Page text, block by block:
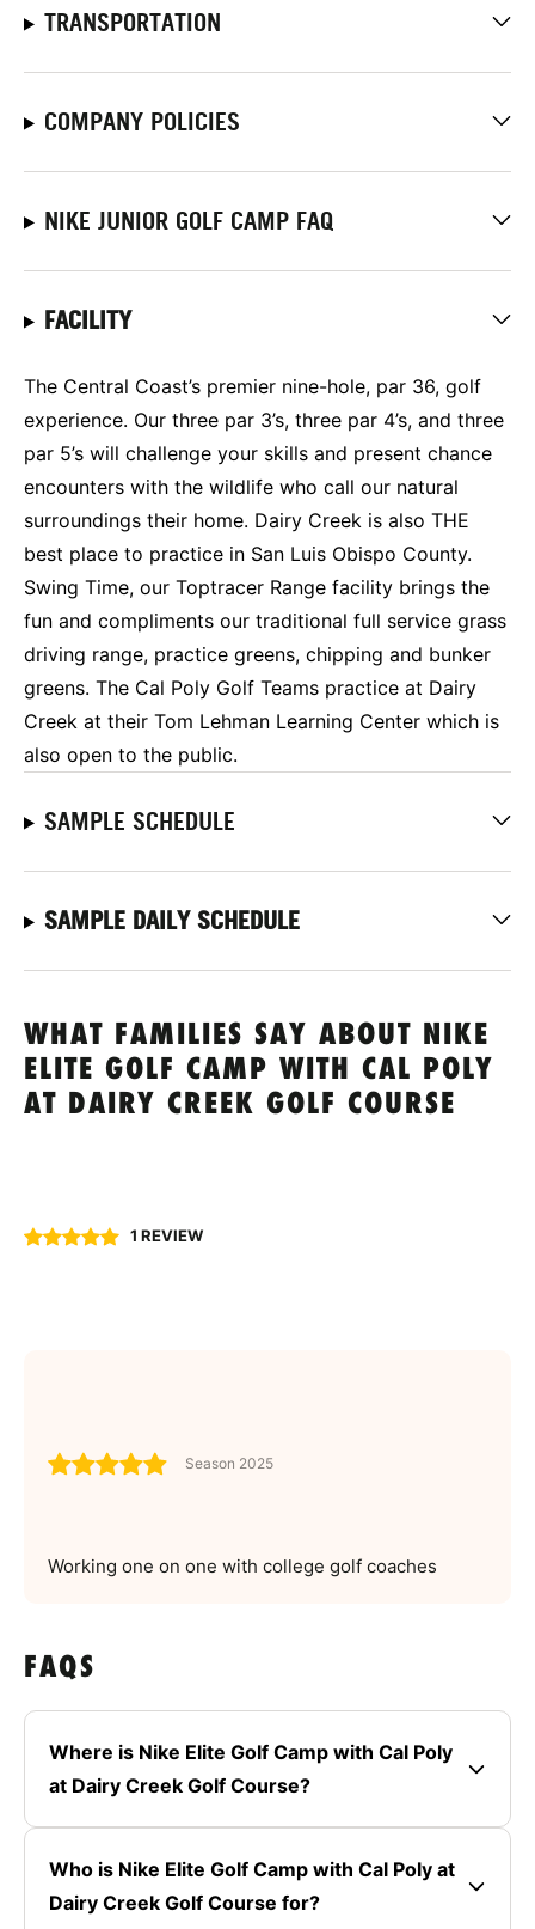
TRANSPORTATION
COMPANY POLICIES
NIKE JUNIOR GOLF CAMP FAQ
FACILITY
The Central Coast’s premier nine-hole, par 36, golf
experience. Our three par 3’s, three par 4’s, and three
par 5’s will challenge your skills and present chance
encounters with the wildlife who call our natural
surroundings their home. Dairy Creek is also THE
best place to practice in San Luis Obispo County.
Swing Time, our Toptracer Range facility brings the
fun and compliments our traditional full service grass
driving range, practice greens, chipping and bunker
greens. The Cal Poly Golf Teams practice at Dairy
Creek at their Tom Lehman Learning Center which is
also open to the public.
SAMPLE SCHEDULE
SAMPLE DAILY SCHEDULE
WHAT FAMILIES SAY ABOUT NIKE
ELITE GOLF CAMP WITH CAL POLY
AT DAIRY CREEK GOLF COURSE
1 REVIEW
Season 2025
Working one on one with college golf coaches
FAQS
Where is Nike Elite Golf Camp with Cal Poly
at Dairy Creek Golf Course?
Who is Nike Elite Golf Camp with Cal Poly at
Dairy Creek Golf Course for?